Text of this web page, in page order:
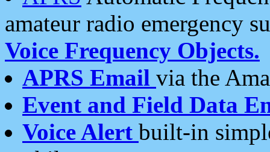
amateur radio emergency
Voice Frequency Objects.
APRS Email via the
Event and Field Data
Voice Alert built-in